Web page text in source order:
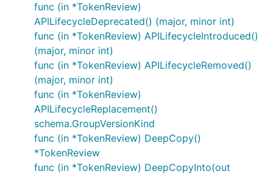
func (in *TokenReview)
APILifecycleDeprecated() (major, minor int)
func (in *TokenReview) APILifecycleIntroduced()
(major, minor int)
func (in *TokenReview) APILifecycleRemoved()
(major, minor int)
func (in *TokenReview)
APILifecycleReplacement()
schema.GroupVersionKind
func (in *TokenReview) DeepCopy()
*TokenReview
func (in *TokenReview) DeepCopyInto(out